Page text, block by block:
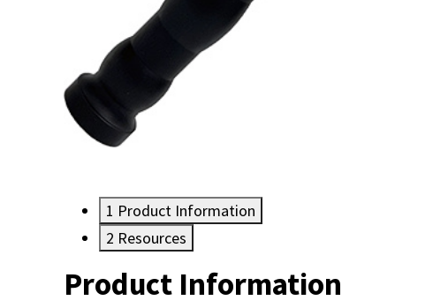
1 Product Information
2 Resources
Product Information
Resources